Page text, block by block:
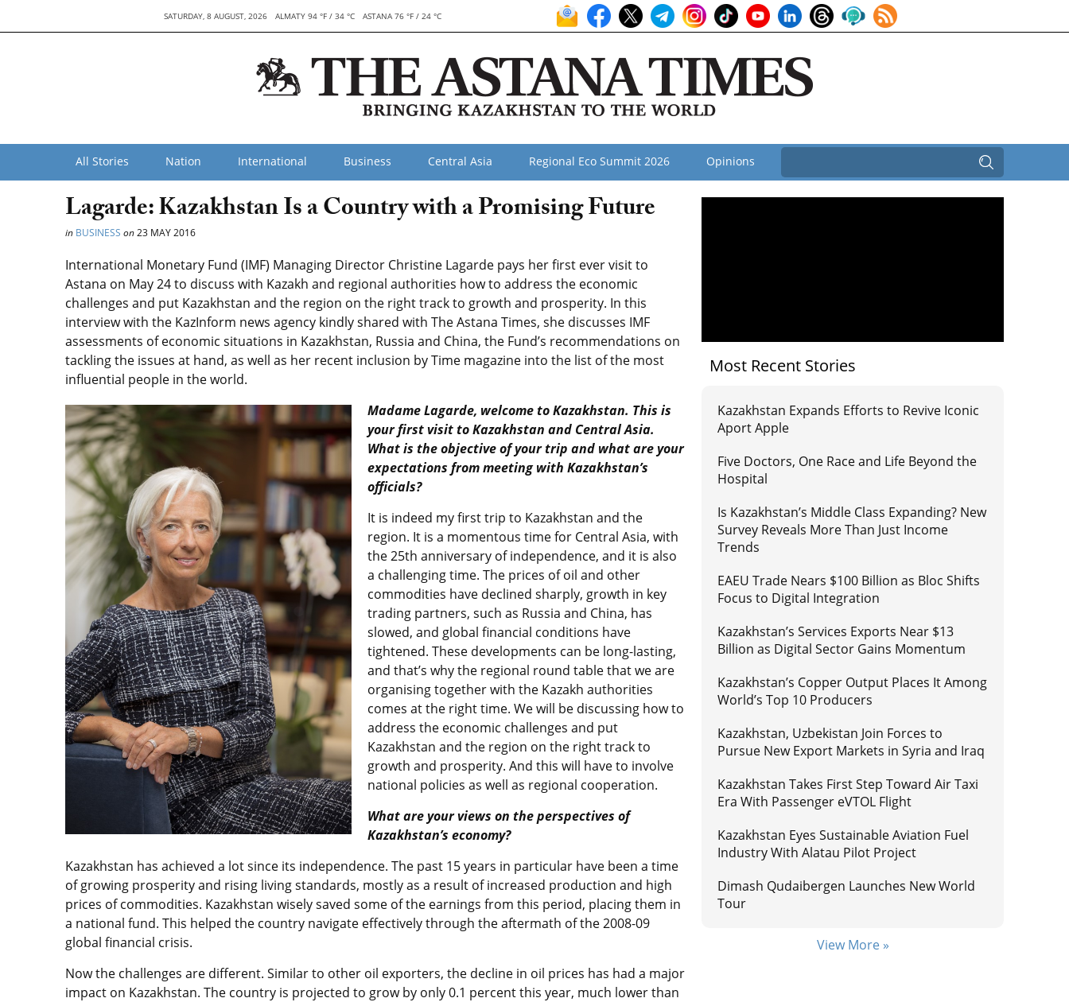
SATURDAY, 8 AUGUST, 2026 ALMATY 94 °F / 34 °C ASTANA 76 °F / 24 °C
All Stories Nation International Business Central Asia Regional Eco Summit 2026 Opinions
Lagarde: Kazakhstan Is a Country with a Promising Future
in BUSINESS on23 MAY 2016
International Monetary Fund (IMF) Managing Director Christine Lagarde pays her first ever visit to
Astana on May 24 to discuss with Kazakh and regional authorities how to address the economic
challenges and put Kazakhstan and the region on the right track to growth and prosperity. In this
interview with the KazInform news agency kindly shared with The Astana Times, she discusses IMF
assessments of economic situations in Kazakhstan, Russia and China, the Fund’s recommendations on
tackling the issues at hand, as well as her recent inclusion by Time magazine into the list of the most
influential people in the world.
Madame Lagarde, welcome to Kazakhstan. This is
your first visit to Kazakhstan and Central Asia.
What is the objective of your trip and what are your
expectations from meeting with Kazakhstan’s
officials?
It is indeed my first trip to Kazakhstan and the
region. It is a momentous time for Central Asia, with
the 25th anniversary of independence, and it is also
a challenging time. The prices of oil and other
commodities have declined sharply, growth in key
trading partners, such as Russia and China, has
slowed, and global financial conditions have
tightened. These developments can be long-lasting,
and that’s why the regional round table that we are
organising together with the Kazakh authorities
comes at the right time. We will be discussing how to
address the economic challenges and put
Kazakhstan and the region on the right track to
growth and prosperity. And this will have to involve
national policies as well as regional cooperation.
What are your views on the perspectives of
Kazakhstan’s economy?
Kazakhstan has achieved a lot since its independence. The past 15 years in particular have been a time
of growing prosperity and rising living standards, mostly as a result of increased production and high
prices of commodities. Kazakhstan wisely saved some of the earnings from this period, placing them in
a national fund. This helped the country navigate effectively through the aftermath of the 2008-09
global financial crisis.
Now the challenges are different. Similar to other oil exporters, the decline in oil prices has had a major
impact on Kazakhstan. The country is projected to grow by only 0.1 percent this year, much lower than
Most Recent Stories
Kazakhstan Expands Efforts to Revive Iconic
Aport Apple
Five Doctors, One Race and Life Beyond the
Hospital
Is Kazakhstan’s Middle Class Expanding? New
Survey Reveals More Than Just Income
Trends
EAEU Trade Nears $100 Billion as Bloc Shifts
Focus to Digital Integration
Kazakhstan’s Services Exports Near $13
Billion as Digital Sector Gains Momentum
Kazakhstan’s Copper Output Places It Among
World’s Top 10 Producers
Kazakhstan, Uzbekistan Join Forces to
Pursue New Export Markets in Syria and Iraq
Kazakhstan Takes First Step Toward Air Taxi
Era With Passenger eVTOL Flight
Kazakhstan Eyes Sustainable Aviation Fuel
Industry With Alatau Pilot Project
Dimash Qudaibergen Launches New World
Tour
View More »